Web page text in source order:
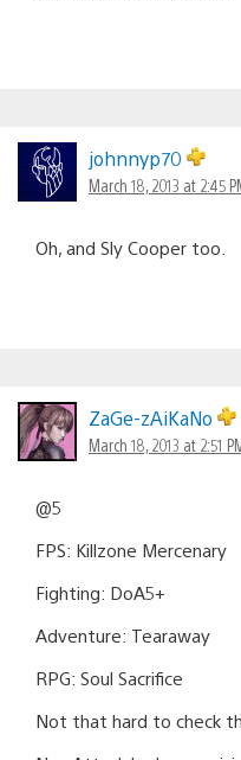
johnnyp70
March 18, 2013 at 2:45
Oh, and Sly Cooper too.
ZaGe-zAiKaNo
March 18, 2013 at 2:51
@5
FPS: Killzone Mercenary
Fighting: DoA5+
Adventure: Tearaway
RPG: Soul Sacrifice
Not that hard to check